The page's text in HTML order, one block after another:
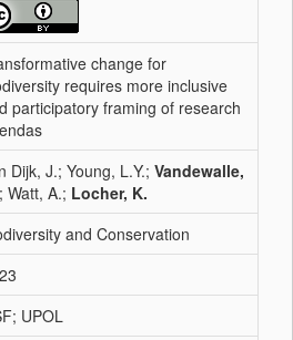
change for
requires more inclusive
participatory framing of research
Dijk, J.; Young, L.Y.; Vandewalle,
; Watt, A.; Locher, K.
and Conservation
UPOL